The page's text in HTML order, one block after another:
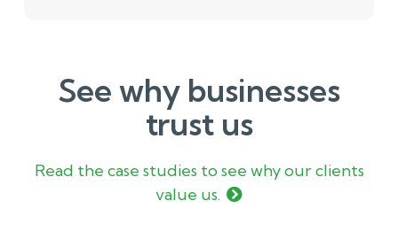
See why businesses
trust us
Read the case studies to see why our clients
value us.